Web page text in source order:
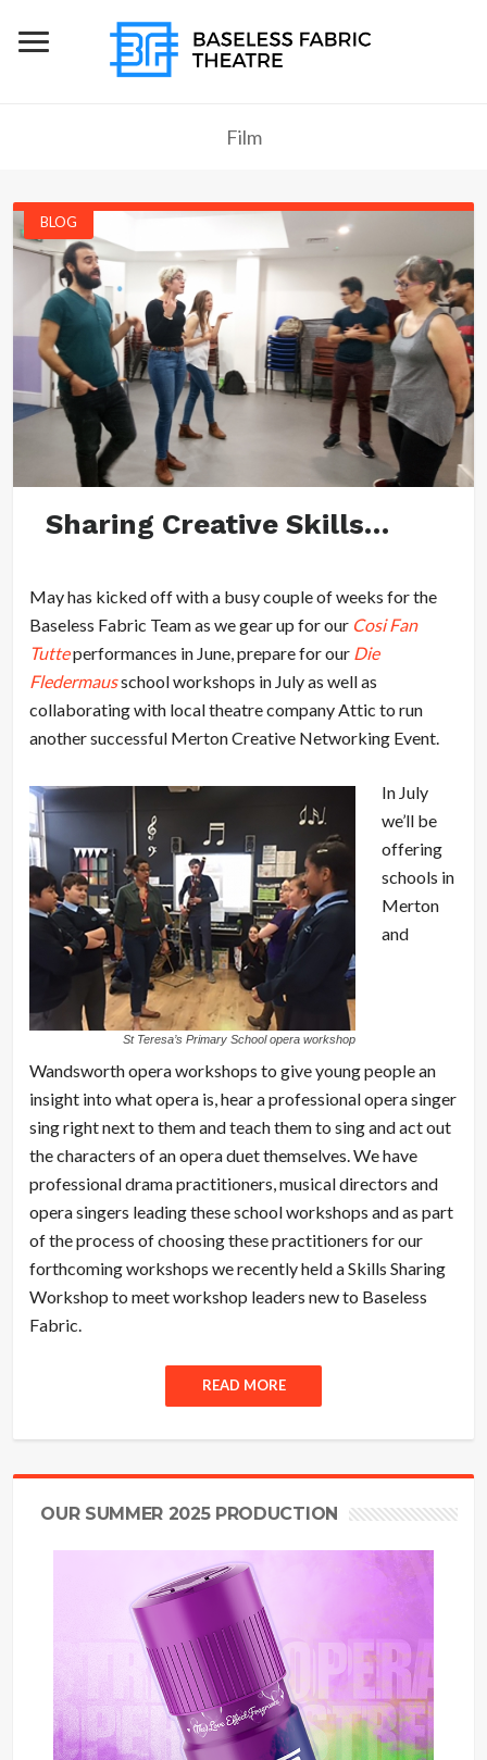
Film
BLOG
Sharing Creative Skills…
May has kicked off with a busy couple of weeks for the
Baseless Fabric Team as we gear up for our Cosi Fan
Tutteperformances in June, prepare for our Die
Fledermausschool workshops in July as well as
collaborating with local theatre company Attic to run
another successful Merton Creative Networking Event.
St Teresa’s Primary School opera workshop
In July
we’ll be
offering
schools in
Merton
and
Wandsworth opera workshops to give young people an
insight into what opera is, hear a professional opera singer
sing right next to them and teach them to sing and act out
the characters of an opera duet themselves. We have
professional drama practitioners, musical directors and
opera singers leading these school workshops and as part
of the process of choosing these practitioners for our
forthcoming workshops we recently held a Skills Sharing
Workshop to meet workshop leaders new to Baseless
Fabric.
READ MORE
OUR SUMMER 2025 PRODUCTION